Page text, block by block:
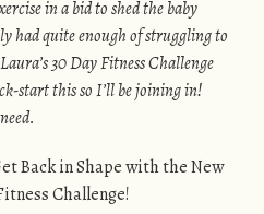
in a bid to shed the baby
had quite enough of struggling to
30 Day Fitness Challenge
start this so I’ll be joining in!